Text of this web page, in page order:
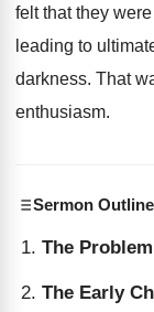
felt that they
leading to
darkness. That
enthusiasm.
Sermon Outline
The
The Early